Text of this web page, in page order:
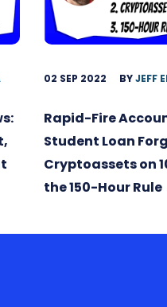
02 SEP 2022 BYJEFF
Rapid-Fire
Student Loan
Cryptoassets on
the 150-Hour Rule